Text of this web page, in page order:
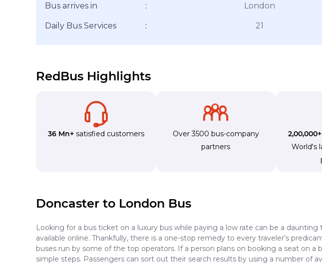
Bus arrives in : London
Daily Bus Services : 21
RedBus Highlights
36 Mn+satisfied customers
Over 3500 bus-company
partners
2,00,000+
World's
Doncaster to London Bus
Looking for a bus ticket on a luxury bus while paying a low rate can be a
available online. Thankfully, there is a one-stop remedy to every traveler’s
buses run by some of the top operators. If a person plans on booking a seat on
simple steps. Passengers can sort out their search results by using a number of